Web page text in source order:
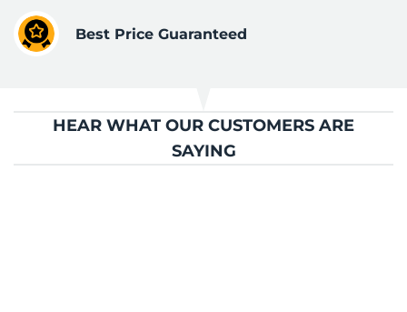
Best Price Guaranteed
HEAR WHAT OUR CUSTOMERS ARE
SAYING